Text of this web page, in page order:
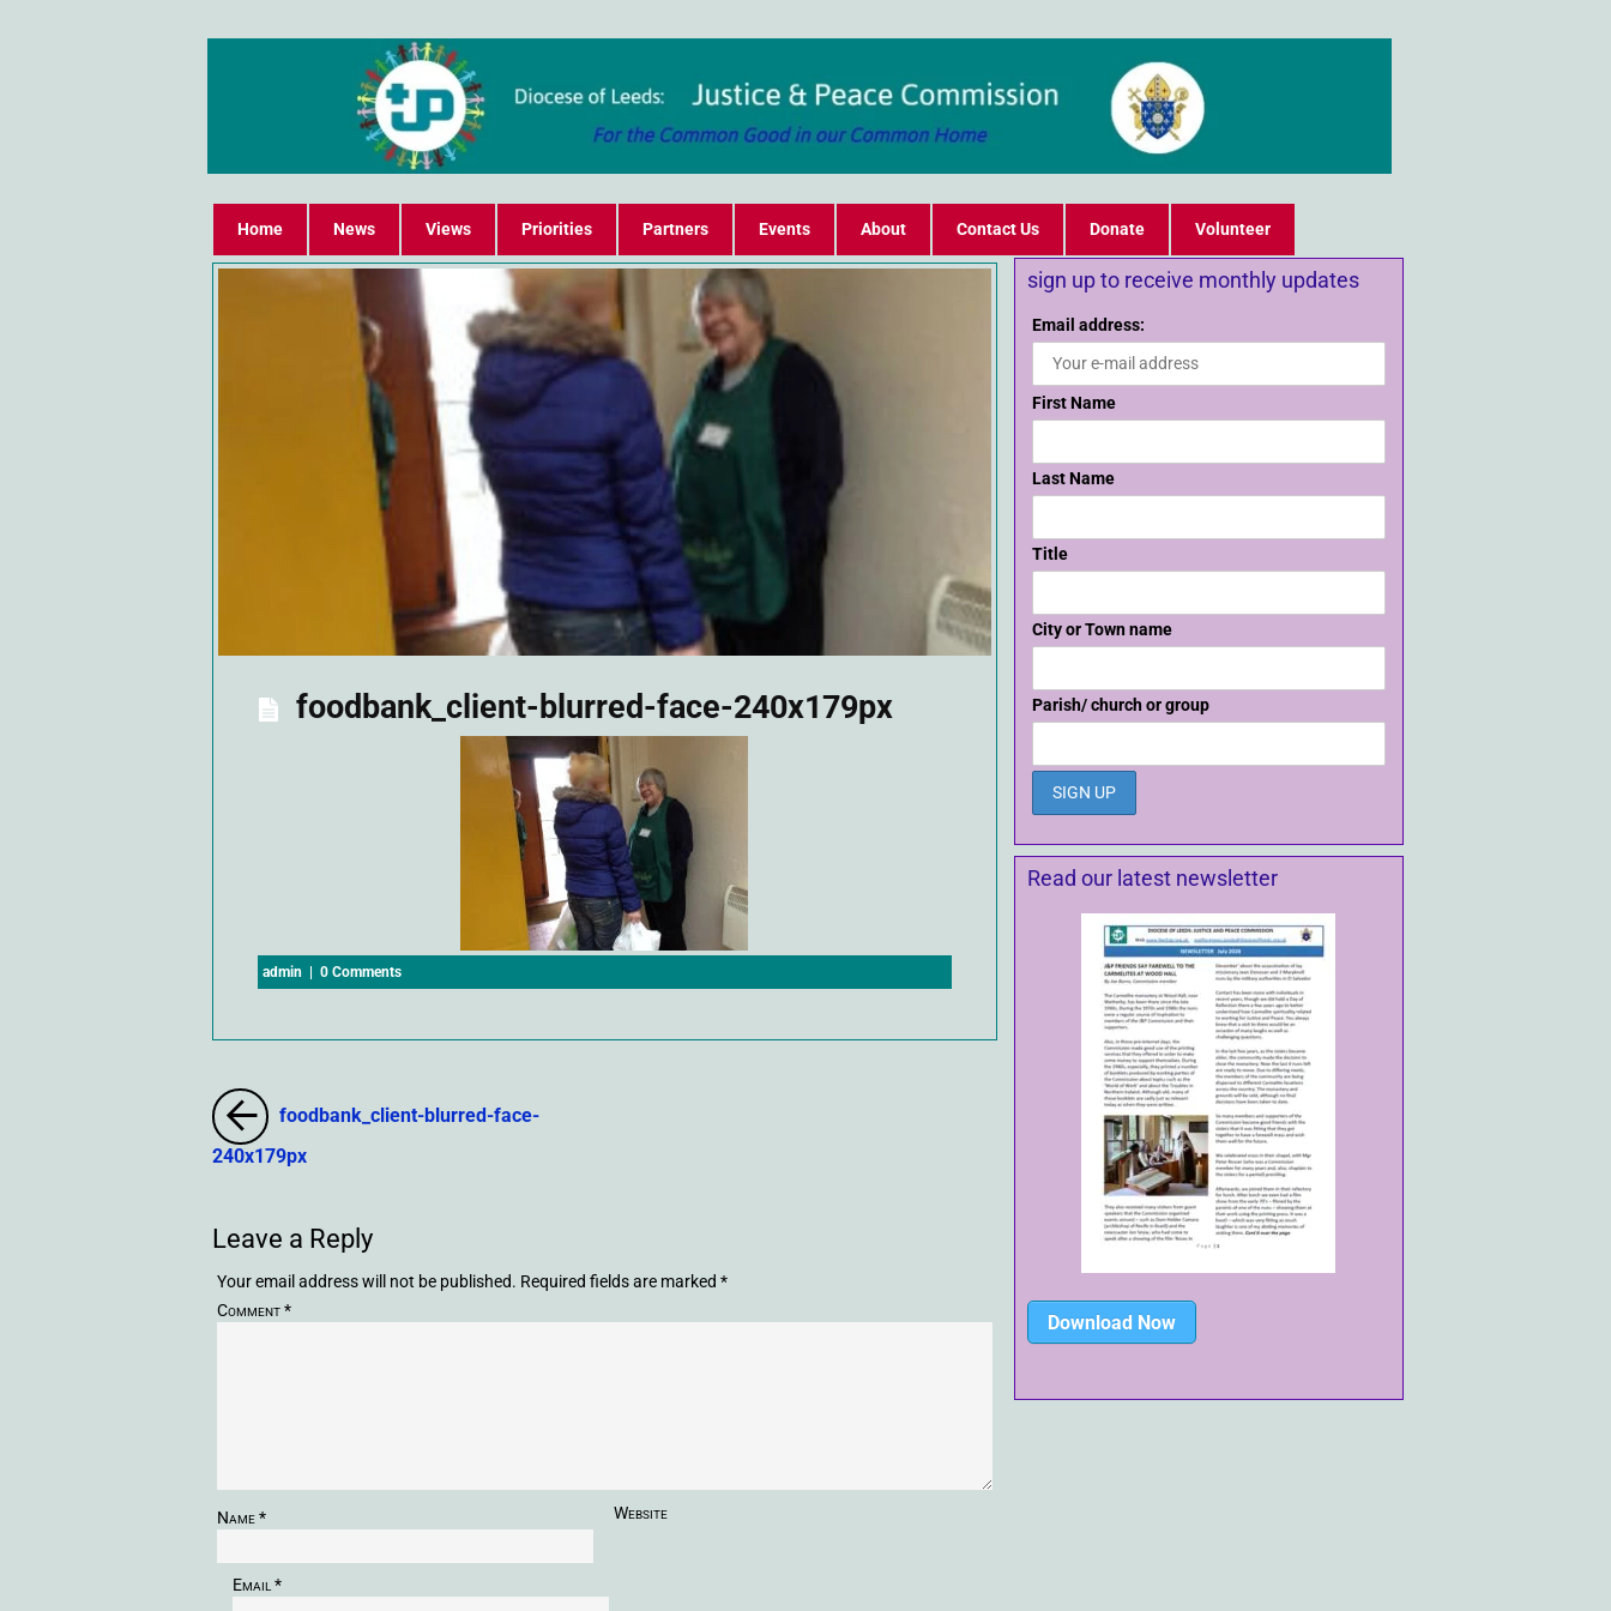
Home News Views Priorities Partners Events About Contact Us Donate Volunteer
foodbank_client-blurred-face-240x179px
admin | 0 Comments
foodbank_client-blurred-face-
240x179px
Leave a Reply
Your email address will not be published. Required fields are marked *
Comment*
Name*
Email*
Website
sign up to receive monthly updates
Email address:
First Name
Last Name
Title
City or Town name
Parish/ church or group
Read our latest newsletter
Download Now